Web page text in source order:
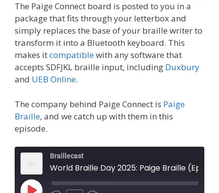
The Paige Connect board is posted to you in a
package that fits through your letterbox and
simply replaces the base of your braille writer to
transform it into a Bluetooth keyboard. This
makes itcompatiblewith any software that
accepts SDFJKL braille input, including Duxbury
and UEB Online.
The company behind Paige Connect is Paige
Braille, and we catch up with them in this
episode.
Braillecast